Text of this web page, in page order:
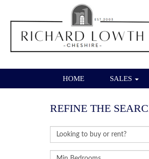
HOME SALES
REFINE THE
BUY
OR
RENT:
MINIMUM